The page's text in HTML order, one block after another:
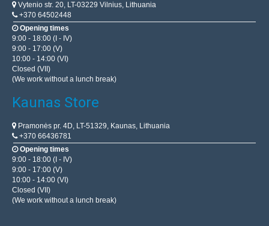
Vytenio str. 20, LT-03229 Vilnius, Lithuania
+370 64502448
Opening times
9:00 - 18:00 (I - IV)
9:00 - 17:00 (V)
10:00 - 14:00 (VI)
Closed (VII)
(We work without a lunch break)
Kaunas Store
Pramonės pr. 4D, LT-51329, Kaunas, Lithuania
+370 66436781
Opening times
9:00 - 18:00 (I - IV)
9:00 - 17:00 (V)
10:00 - 14:00 (VI)
Closed (VII)
(We work without a lunch break)